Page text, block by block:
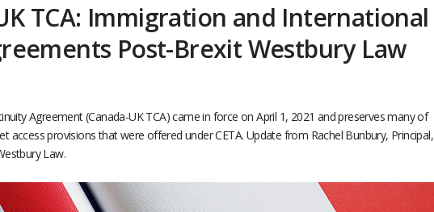
TCA: Immigration and International
Post-Brexit Westbury Law
Agreement (Canada-UK TCA) came in force on April 1, 2021 and preserves many of
access provisions that were offered under CETA. Update from Rachel Bunbury, Principal,
Law.